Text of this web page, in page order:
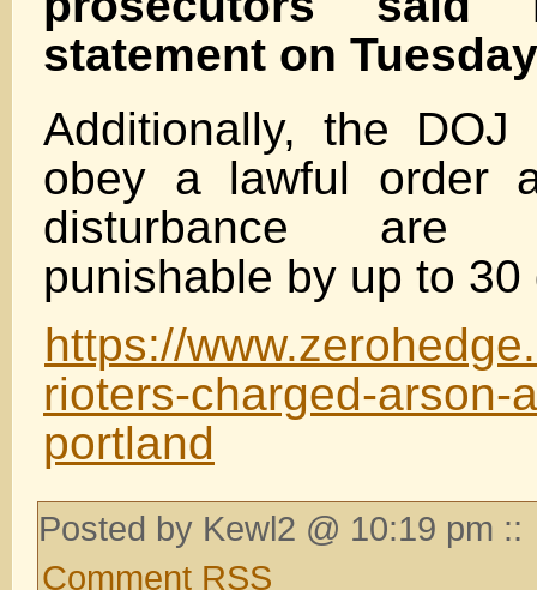
statement on
Additionally, the
obey a lawful order
disturbance are
punishable by up to
https://
rioters-charged-arson-
portland
Posted by Kewl2 @ 10:19 pm ::
Comment RSS